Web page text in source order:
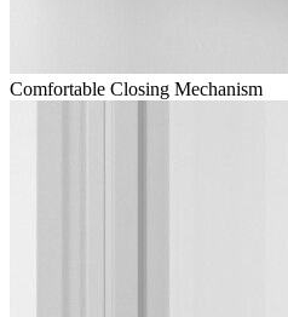
Comfortable Closing Mechanism